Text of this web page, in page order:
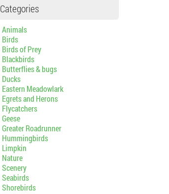
Categories
Animals
Birds
Birds of Prey
Blackbirds
Butterflies & bugs
Ducks
Eastern Meadowlark
Egrets and Herons
Flycatchers
Geese
Greater Roadrunner
Hummingbirds
Limpkin
Nature
Scenery
Seabirds
Shorebirds